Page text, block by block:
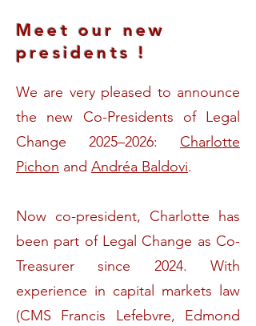
Meet our new
presidents !
We are very pleased to announce
the new Co-Presidents of Legal
Change 2025–2026: Charlotte
Pichon and Andréa Baldovi.
Now co-president, Charlotte has
been part of Legal Change as Co-
Treasurer since 2024. With
experience in capital markets law
(CMS Francis Lefebvre, Edmond